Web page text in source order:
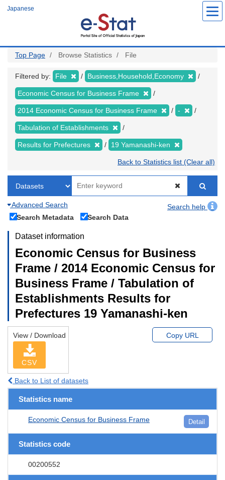
Japanese
Top Page Browse Statistics File
Filtered by: File Business,Household,Economy
Economic Census for Business Frame
2014 Economic Census for Business Frame -
Tabulation of Establishments
Results for Prefectures 19 Yamanashi-ken
Back to Statistics list (Clear all)
Advanced Search
Search help
Search Metadata
Search Data
Dataset information
Economic Census for Business
Frame / 2014 Economic Census for
Business Frame / Tabulation of
Establishments Results for
Prefectures 19 Yamanashi-ken
View / Download
CSV
Copy URL
Back to List of datasets
Statistics name
Economic Census for Business Frame Detail
Statistics code
00200552